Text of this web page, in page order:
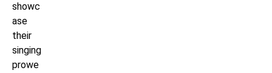
showc
ase
their
singing
prowe